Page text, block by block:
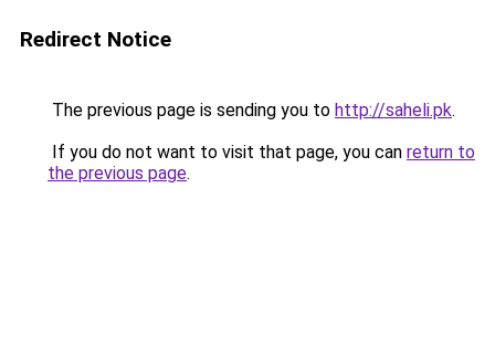
Redirect Notice
The previous page is sending you to http://saheli.pk.
If you do not want to visit that page, you can return to
the previous page.